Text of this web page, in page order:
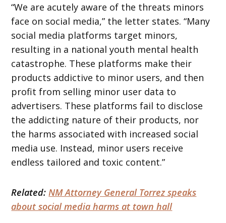
“We are acutely aware of the threats minors
face on social media,” the letter states. “Many
social media platforms target minors,
resulting in a national youth mental health
catastrophe. These platforms make their
products addictive to minor users, and then
profit from selling minor user data to
advertisers. These platforms fail to disclose
the addicting nature of their products, nor
the harms associated with increased social
media use. Instead, minor users receive
endless tailored and toxic content.”
Related:NM Attorney General Torrez speaks
about social media harms at town hall